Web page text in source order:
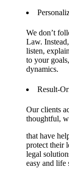
We don’t
Law.
listen,
to your
dynamics.
Result-
Our clients
thoughtful,
that have
protect their
legal
easy and life